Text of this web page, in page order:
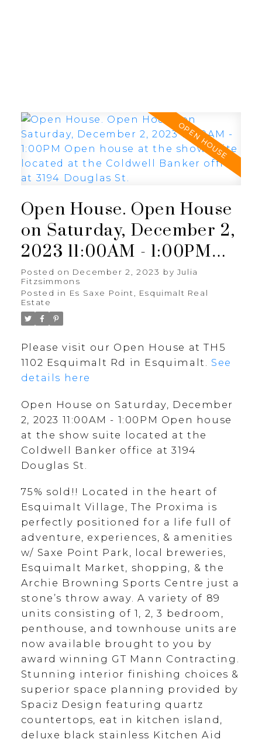
Open House. Open House
on Saturday, December 2,
2023 11:00AM - 1:00PM
Open house at the show
suite located at the
Coldwell Banker office at
Posted on December 2, 2023 by Julia
Fitzsimmons
Posted in Es Saxe Point, Esquimalt Real
Estate
Please visit our Open House at TH5
1102 Esquimalt Rd in Esquimalt. See
details here
Open House on Saturday, December
2, 2023 11:00AM - 1:00PM Open house
at the show suite located at the
Coldwell Banker office at 3194
Douglas St.
75% sold!! Located in the heart of
Esquimalt Village, The Proxima is
perfectly positioned for a life full of
adventure, experiences, & amenities
w/ Saxe Point Park, local breweries,
Esquimalt Market, shopping, & the
Archie Browning Sports Centre just a
stone’s throw away. A variety of 89
units consisting of 1, 2, 3 bedroom,
penthouse, and townhouse units are
now available brought to you by
award winning GT Mann Contracting.
Stunning interior finishing choices &
superior space planning provided by
Spaciz Design featuring quartz
countertops, eat in kitchen island,
deluxe black stainless Kitchen Aid